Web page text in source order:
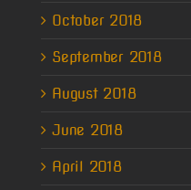
October 2018
September 2018
August 2018
June 2018
April 2018